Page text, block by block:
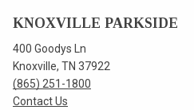
KNOXVILLE PARKSIDE
400 Goodys Ln
Knoxville, TN 37922
(865) 251-1800
Contact Us